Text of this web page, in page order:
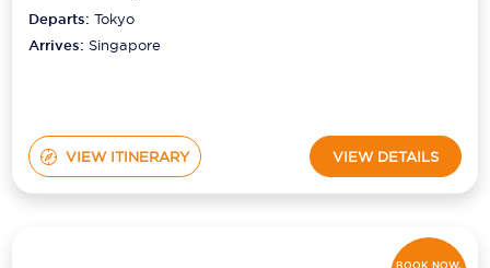
Departs:Tokyo
Arrives: Singapore
VIEW ITINERARY VIEW DETAILS